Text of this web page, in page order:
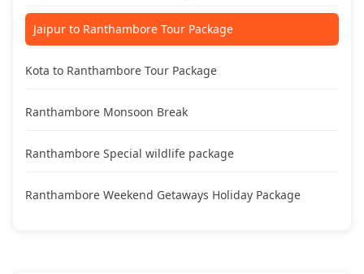
Jaipur to Ranthambore Tour Package
Kota to Ranthambore Tour Package
Ranthambore Monsoon Break
Ranthambore Special wildlife package
Ranthambore Weekend Getaways Holiday Package